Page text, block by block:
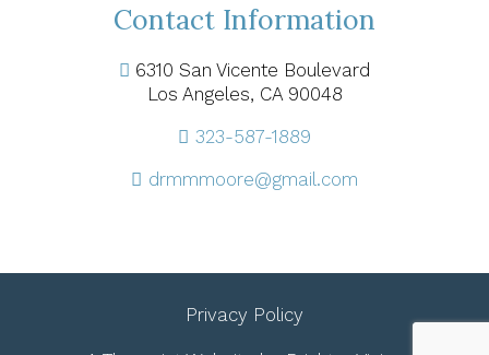
Contact Information
6310 San Vicente Boulevard
Los Angeles, CA 90048
323-587-1889
drmmmoore@gmail.com
Privacy Policy